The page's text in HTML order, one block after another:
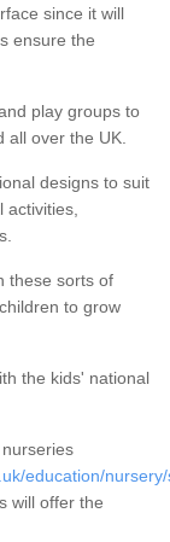
since it will
ensure the
play groups to
all over the UK.
designs to suit
activities,
these sorts of
to grow
the kids' national
education/
will offer the